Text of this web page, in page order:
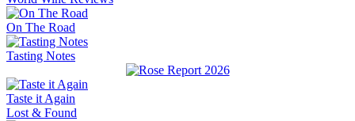
On The Road
Tasting Notes
Taste it Again
Lost & Found